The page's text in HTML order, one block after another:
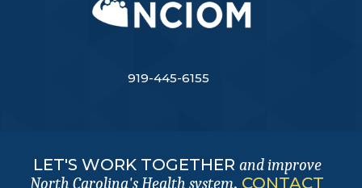
919-445-6155
LET'S WORK TOGETHER and improve
North Carolina's Health system. CONTACT